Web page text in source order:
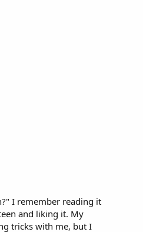
I remember reading it
and liking it. My
tricks with me, but I